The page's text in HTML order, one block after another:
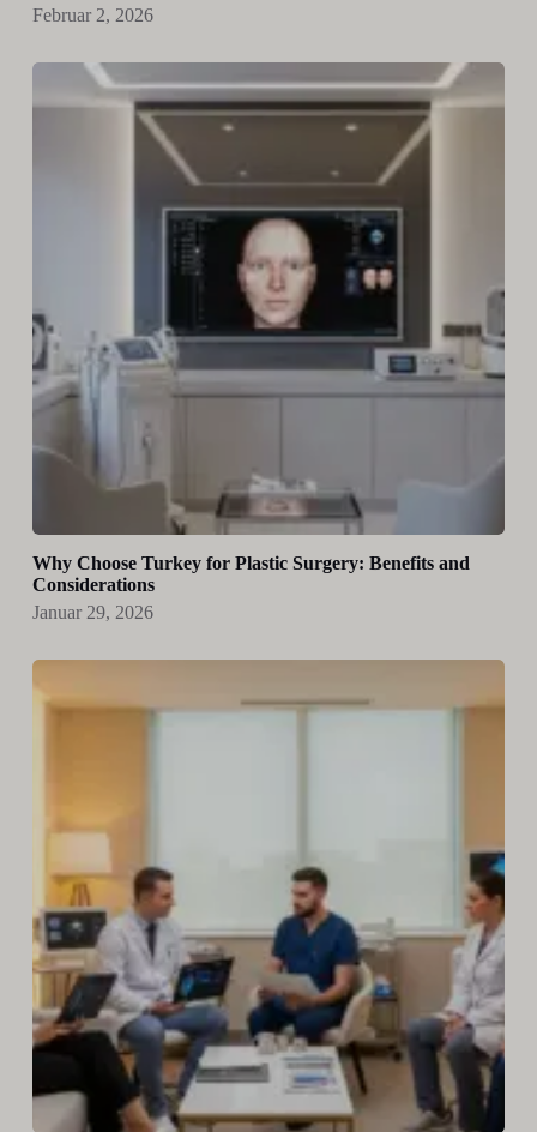
Februar 2, 2026
Why Choose Turkey for Plastic Surgery: Benefits and
Considerations
Januar 29, 2026